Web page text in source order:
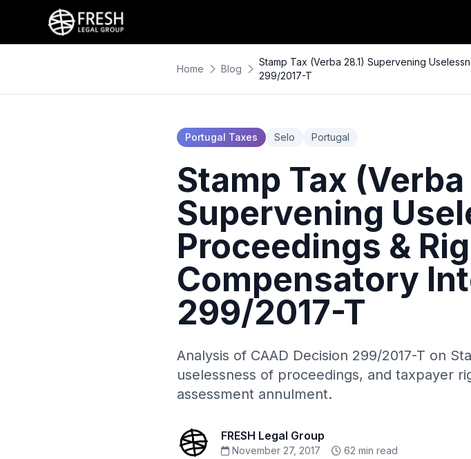
Home Blog
Stamp Tax (Verba 28.1) Supervening
299/2017-T
Portugal Taxes Selo Portugal
Stamp Tax (Verba
Supervening
Proceedings &
Compensatory
299/2017-T
Analysis of CAAD Decision 299/2017-T on
uselessness of proceedings, and taxpayer
assessment annulment.
FRESH Legal Group
November 27, 2017 62 min read